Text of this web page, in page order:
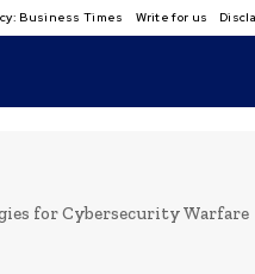
Business Times Write for us
for Cybersecurity Warfare